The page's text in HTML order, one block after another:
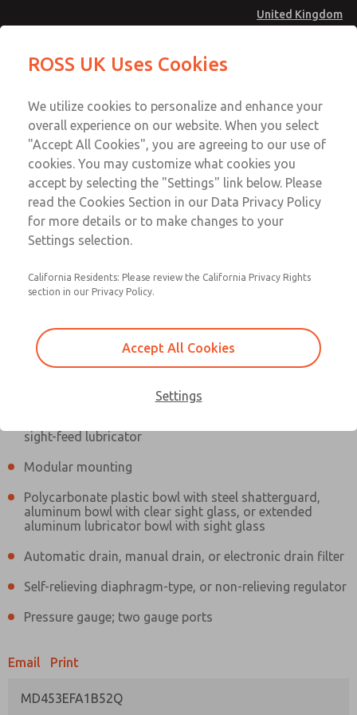
United Kingdom
Account
Sign In
Sign Up
MD4 Series
MD453EFA1B52Q
sight-feed lubricator
Modular mounting
Polycarbonate plastic bowl with steel shatterguard,
aluminum bowl with clear sight glass, or extended
aluminum lubricator bowl with sight glass
Automatic drain, manual drain, or electronic drain filter
Self-relieving diaphragm-type, or non-relieving regulator
Pressure gauge; two gauge ports
Email Print
MD453EFA1B52Q
MD453EFA1B52Q
Contact Us for a 3D Model
MD453EFA1B52Q
Contact ROSS UK for Ordering
Information
Email This Page
Technical & Customer Service
+44 (0)1254 872277
ROSS UK Uses Cookies
We utilize cookies to personalize and enhance your
overall experience on our website. When you select
"Accept All Cookies", you are agreeing to our use of
cookies. You may customize what cookies you
accept by selecting the "Settings" link below. Please
read the Cookies Section in our Data Privacy Policy
for more details or to make changes to your
Settings selection.
California Residents: Please review the California Privacy Rights
section in our Privacy Policy.
Accept All Cookies
Settings